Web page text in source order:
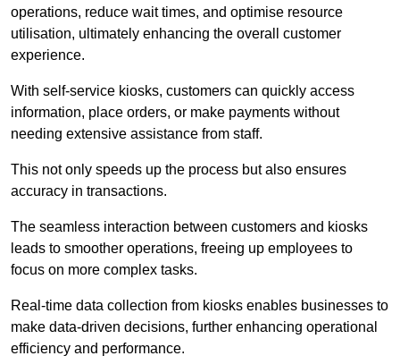
operations, reduce wait times, and optimise resource
utilisation, ultimately enhancing the overall customer
experience.
With self-service kiosks, customers can quickly access
information, place orders, or make payments without
needing extensive assistance from staff.
This not only speeds up the process but also ensures
accuracy in transactions.
The seamless interaction between customers and kiosks
leads to smoother operations, freeing up employees to
focus on more complex tasks.
Real-time data collection from kiosks enables businesses to
make data-driven decisions, further enhancing operational
efficiency and performance.